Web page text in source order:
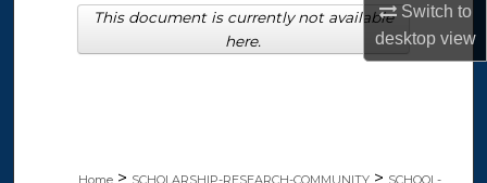
Switch to
desktopview
About
Home > SCHOLARSHIP-RESEARCH-COMMUNITY > SCHOOL-
This document is currently not available
here.